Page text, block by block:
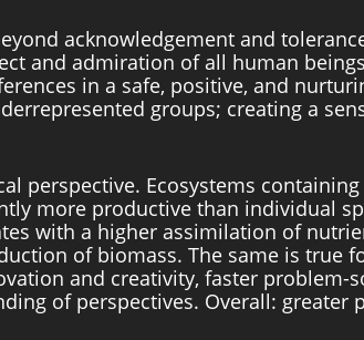
acknowledgement and
and admiration of all human
in a safe, positive, and
groups; creating a
perspective. Ecosystems
more productive than individual
with a higher assimilation of
of biomass. The same is true
and creativity, faster problem-
of perspectives. Overall: greater